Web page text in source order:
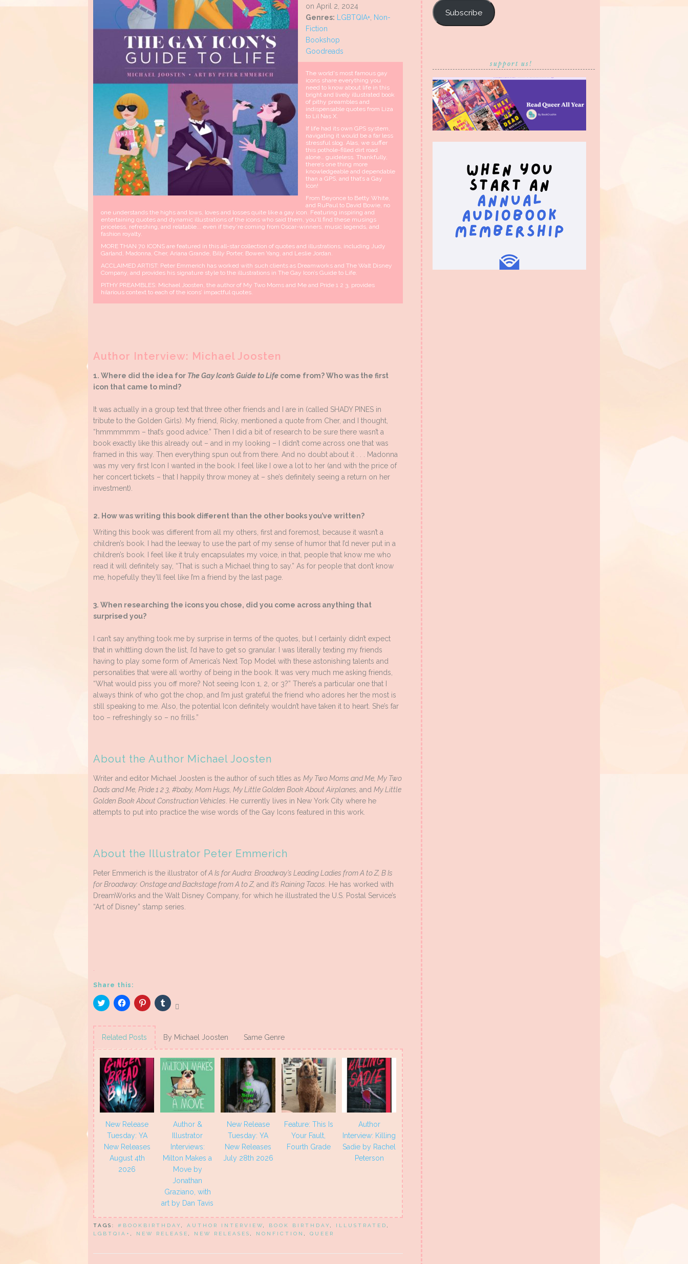
on April 2, 2024
Genres: LGBTQIA+, Non-
Fiction
Bookshop
Goodreads
The world's most famous gay
icons share everything you
need to know about life in this
bright and lively illustrated book
of pithy preambles and
indispensable quotes from Liza
to Lil Nas X.
If life had its own GPS system,
navigating it would be a far less
stressful slog. Alas, we suffer
this pothole-filled dirt road
alone… guideless. Thankfully,
there’s one thing more
knowledgeable and dependable
than a GPS, and that’s a Gay
Icon!
From Beyonce to Betty White,
and RuPaul to David Bowie, no
one understands the highs and lows, loves and losses quite like a gay icon. Featuring inspiring and
entertaining quotes and dynamic illustrations of the icons who said them, you'll find these musings
priceless, refreshing, and relatable... even if they're coming from Oscar-winners, music legends, and
fashion royalty.
MORE THAN 70 ICONS are featured in this all-star collection of quotes and illustrations, including Judy
Garland, Madonna, Cher, Ariana Grande, Billy Porter, Bowen Yang, and Leslie Jordan.
ACCLAIMED ARTIST: Peter Emmerich has worked with such clients as Dreamworks and The Walt Disney
Company, and provides his signature style to the illustrations in The Gay Icon’s Guide to Life.
PITHY PREAMBLES: Michael Joosten, the author of My Two Moms and Me and Pride 1 2 3, provides
hilarious context to each of the icons’ impactful quotes.
Author Interview: Michael Joosten
1. Where did the idea for The Gay Icon’s Guide to Life come from? Who was the first
icon that came to mind?
It was actually in a group text that three other friends and I are in (called SHADY PINES in
tribute to the Golden Girls). My friend, Ricky, mentioned a quote from Cher, and I thought,
“hmmmmmm – that’s good advice.” Then I did a bit of research to be sure there wasn’t a
book exactly like this already out – and in my looking – I didn’t come across one that was
framed in this way. Then everything spun out from there. And no doubt about it . . . Madonna
was my very first Icon I wanted in the book. I feel like I owe a lot to her (and with the price of
her concert tickets – that I happily throw money at – she’s definitely seeing a return on her
investment).
2. How was writing this book different than the other books you’ve written?
Writing this book was different from all my others, first and foremost, because it wasn’t a
children’s book. I had the leeway to use the part of my sense of humor that I’d never put in a
children’s book. I feel like it truly encapsulates my voice, in that, people that know me who
read it will definitely say, “That is such a Michael thing to say.” As for people that don’t know
me, hopefully they’ll feel like I’m a friend by the last page.
3. When researching the icons you chose, did you come across anything that
surprised you?
I can’t say anything took me by surprise in terms of the quotes, but I certainly didn’t expect
that in whittling down the list, I’d have to get so granular. I was literally texting my friends
having to play some form of America’s Next Top Model with these astonishing talents and
personalities that were all worthy of being in the book. It was very much me asking friends,
“What would piss you off more? Not seeing Icon 1, 2, or 3?” There’s a particular one that I
always think of who got the chop, and I’m just grateful the friend who adores her the most is
still speaking to me. Also, the potential Icon definitely wouldn’t have taken it to heart. She’s far
too – refreshingly so – no frills.”
About the Author Michael Joosten
Writer and editor Michael Joosten is the author of such titles as My Two Moms and Me, My Two
Dads and Me, Pride 1 2 3, #baby, Mom Hugs, My Little Golden Book About Airplanes, and My Little
Golden Book About Construction Vehicles. He currently lives in New York City where he
attempts to put into practice the wise words of the Gay Icons featured in this work.
About the Illustrator Peter Emmerich
Peter Emmerich is the illustrator ofA Is for Audra: Broadway’s Leading Ladies from A to Z, B Is
for Broadway: Onstage and Backstage from A to Z, and It’s Raining Tacos. He has worked with
DreamWorks and the Walt Disney Company, for which he illustrated the U.S. Postal Service’s
“Art of Disney” stamp series.
.
Share this:
Click
to
Twitter
(Opens
in
new
Click
to
Facebook
(Opens
in
new
Click
to
Pinterest
(Opens
new
Click
to
(Opens
in
new
Related Posts By Michael Joosten Same Genre
New Release
Tuesday: YA
New Releases
August 4th
2026
Author &
Illustrator
Interviews:
Milton Makes a
Move by
Jonathan
Graziano, with
art by Dan Tavis
New Release
Tuesday: YA
New Releases
July 28th 2026
Feature: This Is
Your Fault,
Fourth Grade
Author
Interview: Killing
Sadie by Rachel
Peterson
TAGS: #BOOKBIRTHDAY AUTHOR INTERVIEW BOOK BIRTHDAY ILLUSTRATED
LGBTQIA+
NEW RELEASE NEW RELEASES NONFICTION QUEER
Subscribe
support us!